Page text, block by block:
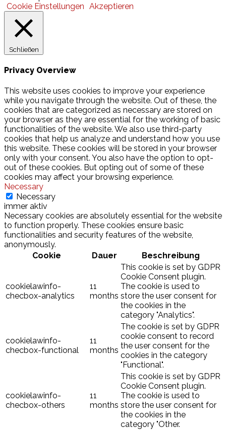
Cookie Einstellungen Akzeptieren
Schließen
Privacy Overview
This website uses cookies to improve your experience
while you navigate through the website. Out of these, the
cookies that are categorized as necessary are stored on
your browser as they are essential for the working of basic
functionalities of the website. We also use third-party
cookies that help us analyze and understand how you use
this website. These cookies will be stored in your browser
only with your consent. You also have the option to opt-
out of these cookies. But opting out of some of these
cookies may affect your browsing experience.
Necessary
Necessary
immer aktiv
Necessary cookies are absolutely essential for the website
to function properly. These cookies ensure basic
functionalities and security features of the website,
anonymously.
Cookie
Dauer Beschreibung
cookielawinfo-
checbox-analytics
11
months
This cookie is set by GDPR
Cookie Consent plugin.
The cookie is used to
store the user consent for
the cookies in the
category "Analytics".
cookielawinfo-
checbox-functional
11
months
The cookie is set by GDPR
cookie consent to record
the user consent for the
cookies in the category
"Functional".
cookielawinfo-
checbox-others
11
months
This cookie is set by GDPR
Cookie Consent plugin.
The cookie is used to
store the user consent for
the cookies in the
category "Other.